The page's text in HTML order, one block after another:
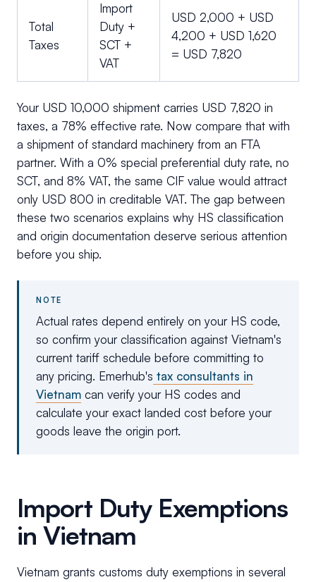
Total
Taxes
Import
Duty +
SCT +
VAT
USD 2,000 + USD
4,200 + USD 1,620
= USD 7,820
Your USD 10,000 shipment carries USD 7,820 in
taxes, a 78% effective rate. Now compare that with
a shipment of standard machinery from an FTA
partner. With a 0% special preferential duty rate, no
SCT, and 8% VAT, the same CIF value would attract
only USD 800 in creditable VAT. The gap between
these two scenarios explains why HS classification
and origin documentation deserve serious attention
before you ship.
NOTE
Actual rates depend entirely on your HS code,
so confirm your classification against Vietnam's
current tariff schedule before committing to
any pricing. Emerhub's tax consultants in
Vietnam can verify your HS codes and
calculate your exact landed cost before your
goods leave the origin port.
Import Duty Exemptions
in Vietnam
Vietnam grants customs duty exemptions in several